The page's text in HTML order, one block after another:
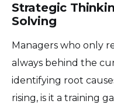
Strategic
Solving
Managers who only
always behind the
identifying root
rising, is it a training